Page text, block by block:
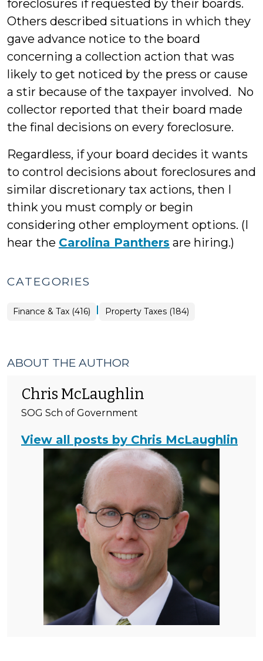
foreclosures if requested by their boards.
Others described situations in which they
gave advance notice to the board
concerning a collection action that was
likely to get noticed by the press or cause
a stir because of the taxpayer involved. No
collector reported that their board made
the final decisions on every foreclosure.
Regardless, if your board decides it wants
to control decisions about foreclosures and
similar discretionary tax actions, then I
think you must comply or begin
considering other employment options. (I
hear the Carolina Panthers are hiring.)
CATEGORIES
Finance & Tax (416) | Finance
&
Property Taxes (184)
ABOUT THE AUTHOR
Chris McLaughlin
SOG Sch of Government
View all posts by Chris McLaughlin